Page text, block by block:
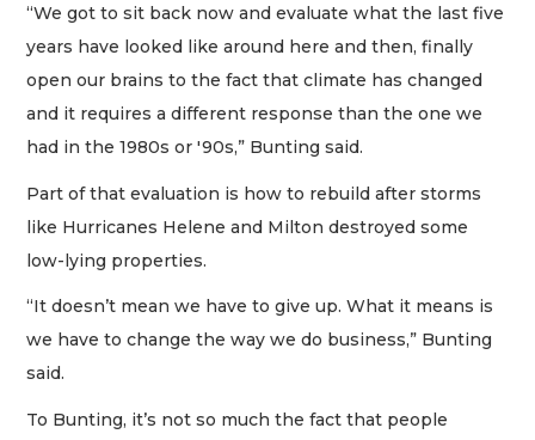
“We got to sit back now and evaluate what the last five
years have looked like around here and then, finally
open our brains to the fact that climate has changed
and it requires a different response than the one we
had in the 1980s or '90s,” Bunting said.
Part of that evaluation is how to rebuild after storms
like Hurricanes Helene and Milton destroyed some
low-lying properties.
“It doesn’t mean we have to give up. What it means is
we have to change the way we do business,” Bunting
said.
To Bunting, it’s not so much the fact that people